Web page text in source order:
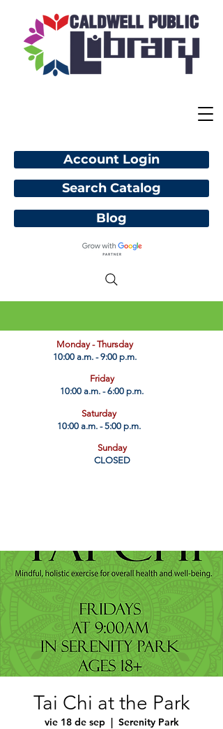
Account Login
Blog
​Monday - Thursday
10:00 a.m. - 9:00 p.m.
Friday
10:00 a.m. - 6:00 p.m.
Saturday
10:00 a.m. - 5:00 p.m.
Sunday
CLOSED
Search Catalog
Tai Chi at the Park
vie 18 de sep
  |
Serenity Park